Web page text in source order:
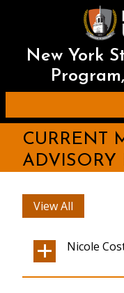
content
New York
CURRENT
ADVISORY
View All
Nicole